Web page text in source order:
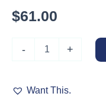
$61.00
-
Doberman
quantity
+
Want This.